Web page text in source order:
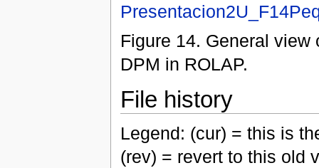
Figure 14. General
DPM in ROLAP.
File history
Legend: (cur) = this is
(rev) = revert to this old